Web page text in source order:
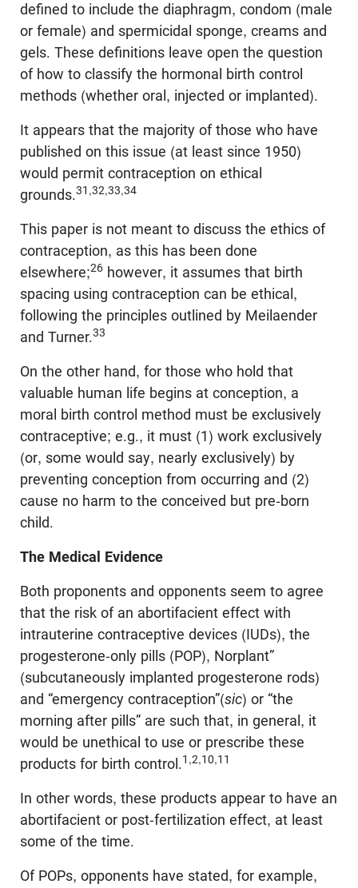
defined to include the diaphragm, condom (male
or female) and spermicidal sponge, creams and
gels. These definitions leave open the question
of how to classify the hormonal birth control
methods (whether oral, injected or implanted).
It appears that the majority of those who have
published on this issue (at least since 1950)
would permit contraception on ethical
grounds.31,32,33,34
This paper is not meant to discuss the ethics of
contraception, as this has been done
elsewhere;26 however, it assumes that birth
spacing using contraception can be ethical,
following the principles outlined by Meilaender
and Turner.33
On the other hand, for those who hold that
valuable human life begins at conception, a
moral birth control method must be exclusively
contraceptive; e.g., it must (1) work exclusively
(or, some would say, nearly exclusively) by
preventing conception from occurring and (2)
cause no harm to the conceived but pre-born
child.
The Medical Evidence
Both proponents and opponents seem to agree
that the risk of an abortifacient effect with
intrauterine contraceptive devices (IUDs), the
progesterone-only pills (POP), Norplant”
(subcutaneously implanted progesterone rods)
and “emergency contraception”(sic) or “the
morning after pills” are such that, in general, it
would be unethical to use or prescribe these
products for birth control.1,2,10,11
In other words, these products appear to have an
abortifacient or post-fertilization effect, at least
some of the time.
Of POPs, opponents have stated, for example,